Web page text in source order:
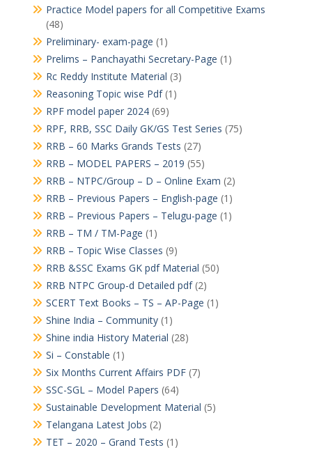
Practice Model papers for all Competitive Exams
(48)
Preliminary- exam-page (1)
Prelims – Panchayathi Secretary-Page (1)
Rc Reddy Institute Material (3)
Reasoning Topic wise Pdf(1)
RPF model paper 2024(69)
RPF, RRB, SSC Daily GK/GS Test Series (75)
RRB – 60 Marks Grands Tests (27)
RRB – MODEL PAPERS – 2019 (55)
RRB – NTPC/Group – D – Online Exam (2)
RRB – Previous Papers – English-page (1)
RRB – Previous Papers – Telugu-page (1)
RRB – TM / TM-Page (1)
RRB – Topic Wise Classes (9)
RRB &SSC Exams GK pdf Material (50)
RRB NTPC Group-d Detailed pdf(2)
SCERT Text Books – TS – AP-Page (1)
Shine India – Community(1)
Shine india History Material (28)
Si – Constable (1)
Six Months Current Affairs PDF(7)
SSC-SGL – Model Papers (64)
Sustainable Development Material (5)
Telangana Latest Jobs (2)
TET – 2020 – Grand Tests (1)